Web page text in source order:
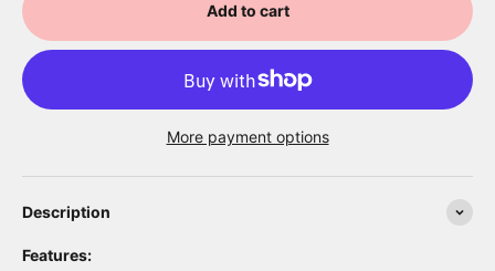
Add to cart
More payment options
Description
Features: